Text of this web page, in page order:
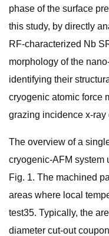
phase of the surface
this study, by directly
RF-characterized Nb
morphology of the
identifying their
cryogenic atomic force
grazing incidence x-ray
The overview of a
cryogenic-AFM system
Fig. 1. The machined
areas where local
test35. Typically, the
diameter cut-out